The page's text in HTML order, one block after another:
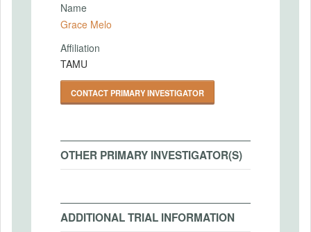
Name
Grace Melo
Affiliation
TAMU
CONTACT PRIMARY INVESTIGATOR
OTHER PRIMARY INVESTIGATOR(S)
ADDITIONAL TRIAL INFORMATION